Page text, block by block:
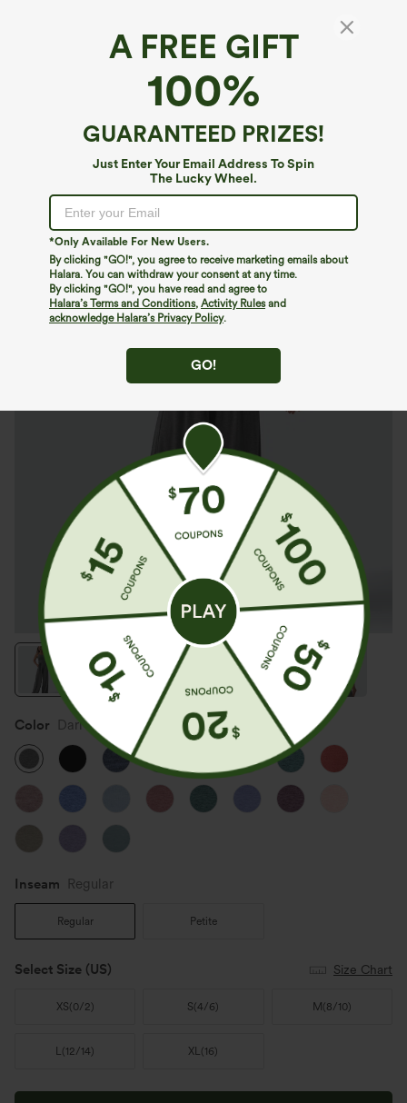
A FREE GIFT
100%
GUARANTEED PRIZES!
Just Enter Your Email Address To Spin
The Lucky Wheel.
*Only Available For New Users.
By clicking "GO!", you agree to receive marketing emails about
Halara. You can withdraw your consent at any time.
By clicking "GO!", you have read and agree to
Halara’s Terms and Conditions, Activity Rulesand
acknowledge Halara’s Privacy Policy.
GO!
Adjustable Straps Ruched Wide Leg
Heathered Casual Jumpsuit with Pockets-
$44.95
Color Darl Gray Floral Yarn
Inseam️ Regular
Regular Petite
Select Size (US) Size Chart
XS(0/2) S(4/6) M (8/10)
L(12/14) XL(16)